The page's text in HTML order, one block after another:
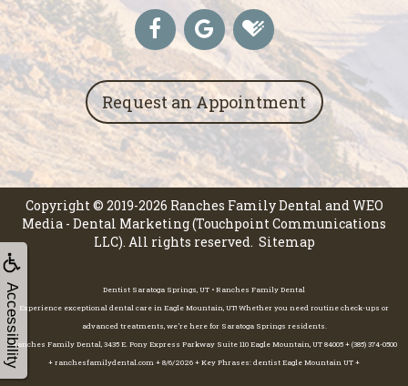
Accessibility
Request an Appointment
Copyright © 2019-2026 Ranches Family Dental andWEO
Media - Dental Marketing(Touchpoint Communications
LLC). All rights reserved. Sitemap
Dentist Saratoga Springs, UT • Ranches Family Dental
Experience exceptional dental care in Eagle Mountain, UT! Whether you need routine check-ups or
advanced treatments, we're here for Saratoga Springs residents.
Ranches Family Dental, 3435 E. Pony Express Parkway Suite 110 Eagle Mountain, UT 84005 + (385) 374-0500
+ ranchesfamilydental.com + 8/6/2026 + Key Phrases: dentist Eagle Mountain UT +